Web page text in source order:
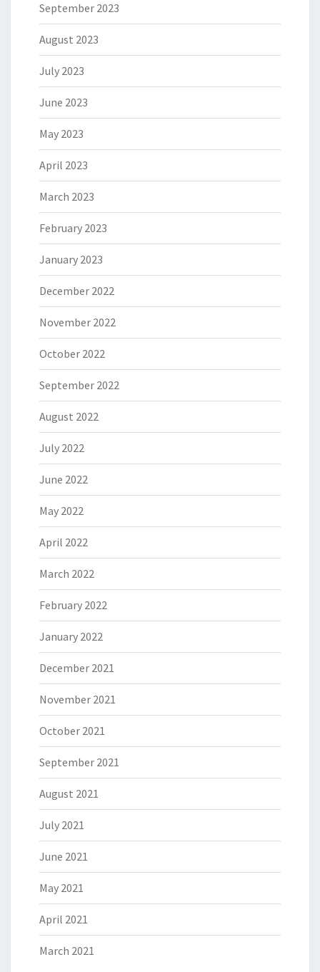
September 2023
August 2023
July 2023
June 2023
May 2023
April 2023
March 2023
February 2023
January 2023
December 2022
November 2022
October 2022
September 2022
August 2022
July 2022
June 2022
May 2022
April 2022
March 2022
February 2022
January 2022
December 2021
November 2021
October 2021
September 2021
August 2021
July 2021
June 2021
May 2021
April 2021
March 2021